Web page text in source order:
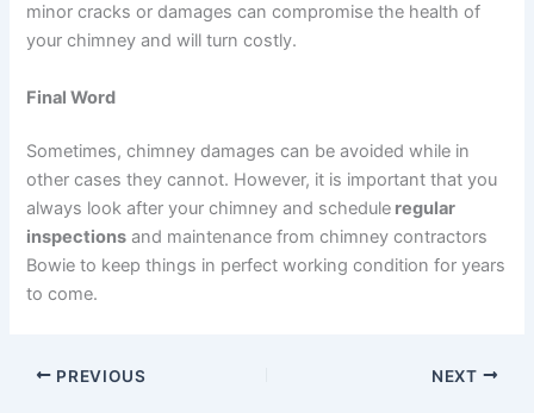
minor cracks or damages can compromise the health of
your chimney and will turn costly.
Final Word
Sometimes, chimney damages can be avoided while in
other cases they cannot. However, it is important that you
always look after your chimney and schedule regular
inspections and maintenance from chimney contractors
Bowie to keep things in perfect working condition for years
to come.
PREVIOUS NEXT